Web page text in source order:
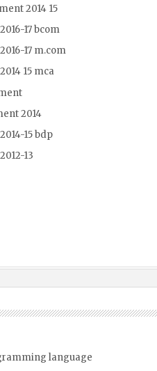
2014 15
17 bcom
17 m.com
15 mca
2014
15 bdp
13
language